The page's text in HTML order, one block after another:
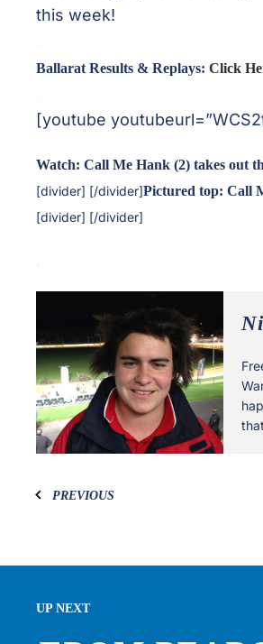
this week!
Ballarat Results & Replays: Click
[youtube
Watch: Call Me Hank (2) takes out
[divider] [/divider]Pictured top: Call
[divider] [/divider]
PREVIOUS
UP NEXT